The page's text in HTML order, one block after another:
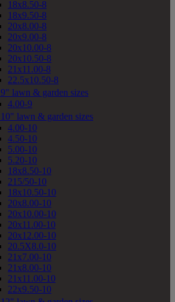
18x8.50-8
18x9.50-8
20x8.00-8
20x9.00-8
20x10.00-8
20x10.50-8
21x11.00-8
22.5x10.50-8
9" lawn & garden sizes
4.00-9
10" lawn & garden sizes
4.00-10
4.50-10
5.00-10
5.20-10
18x8.50-10
215/50-10
18x10.50-10
20x8.00-10
20x10.00-10
20x11.00-10
20x12.00-10
20.5X8.0-10
21x7.00-10
21x8.00-10
21x11.00-10
22x9.50-10